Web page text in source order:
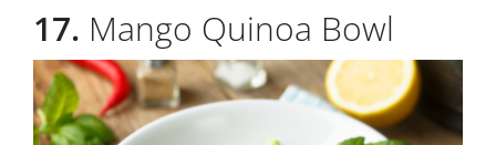
17. Mango Quinoa Bowl